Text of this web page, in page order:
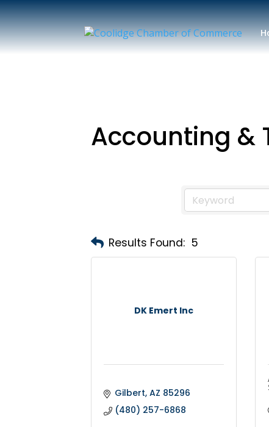
Accounting &
Results Found: 5
DK Emert Inc
Gilbert AZ 85296
(480) 257-6868